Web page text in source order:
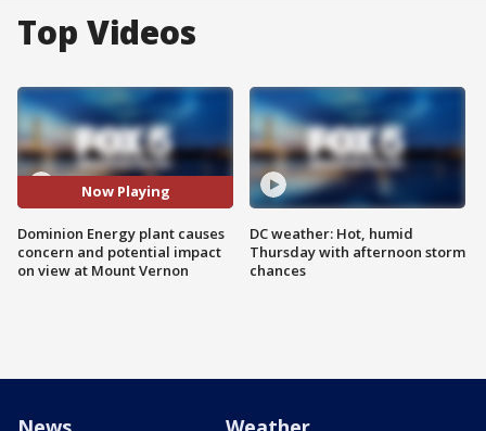
Top Videos
Now Playing
Dominion Energy plant causes
concern and potential impact
on view at Mount Vernon
DC weather: Hot, humid
Thursday with afternoon storm
chances